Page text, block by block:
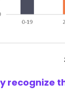
recognize